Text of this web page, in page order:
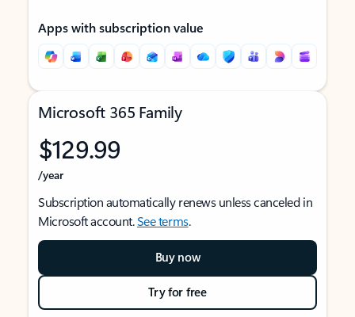
Apps with subscription value
Microsoft 365 Family
$129.99
/year
Subscription automatically renews unless canceled in
Microsoft account.See terms.
Buy now
Try for free